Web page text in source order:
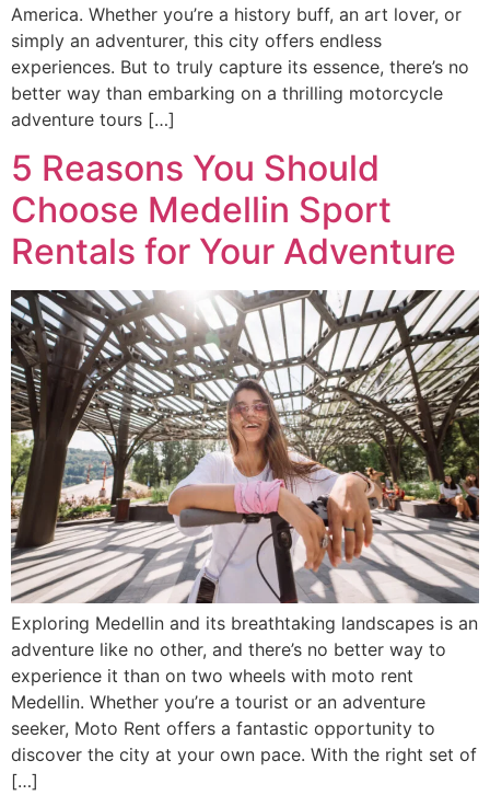
America. Whether you’re a history buff, an art lover, or
simply an adventurer, this city offers endless
experiences. But to truly capture its essence, there’s no
better way than embarking on a thrilling motorcycle
adventure tours […]
5 Reasons You Should
Choose Medellin Sport
Rentals for Your Adventure
Exploring Medellin and its breathtaking landscapes is an
adventure like no other, and there’s no better way to
experience it than on two wheels with moto rent
Medellin. Whether you’re a tourist or an adventure
seeker, Moto Rent offers a fantastic opportunity to
discover the city at your own pace. With the right set of
[…]